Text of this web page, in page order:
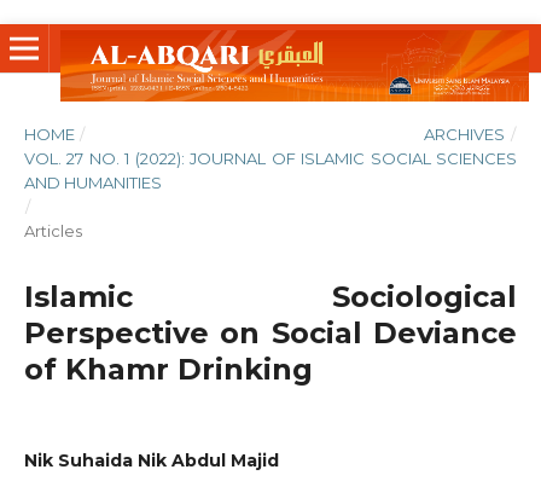
HOME / ARCHIVES /
VOL. 27 NO. 1 (2022): JOURNAL OF ISLAMIC SOCIAL SCIENCES
AND HUMANITIES
/
Articles
Islamic Sociological
Perspective on Social Deviance
of Khamr Drinking
Nik Suhaida Nik Abdul Majid